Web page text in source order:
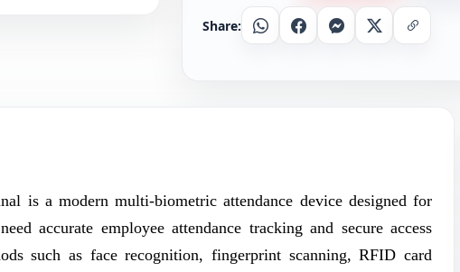
Share: WhatsappFacebookMessenger
X Copy Link
is a modern multi-biometric attendance device designed for
accurate employee attendance tracking and secure access
such as face recognition, fingerprint scanning, RFID card